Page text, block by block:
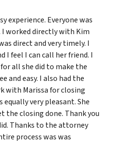
experience. Everyone was
I worked directly with Kim
direct and very timely. I
I feel I can call her friend. I
all she did to make the
and easy. I also had the
with Marissa for closing
equally very pleasant. She
the closing done. Thank you
Thanks to the attorney
process was was